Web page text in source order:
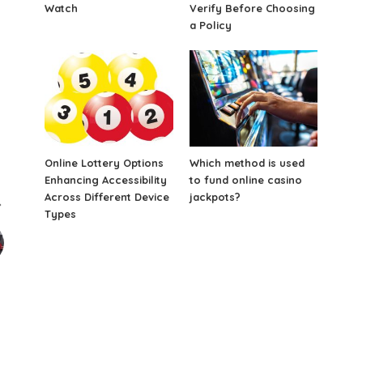
Watch
Verify Before Choosing
a Policy
Online Lottery Options
Enhancing Accessibility
Across Different Device
Types
Which method is used
to fund online casino
jackpots?